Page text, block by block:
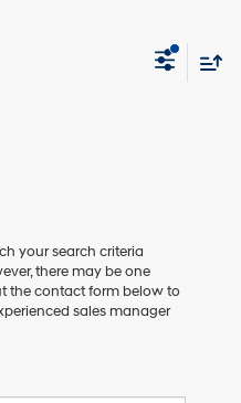
your search criteria
there may be one
the contact form below to
sales manager